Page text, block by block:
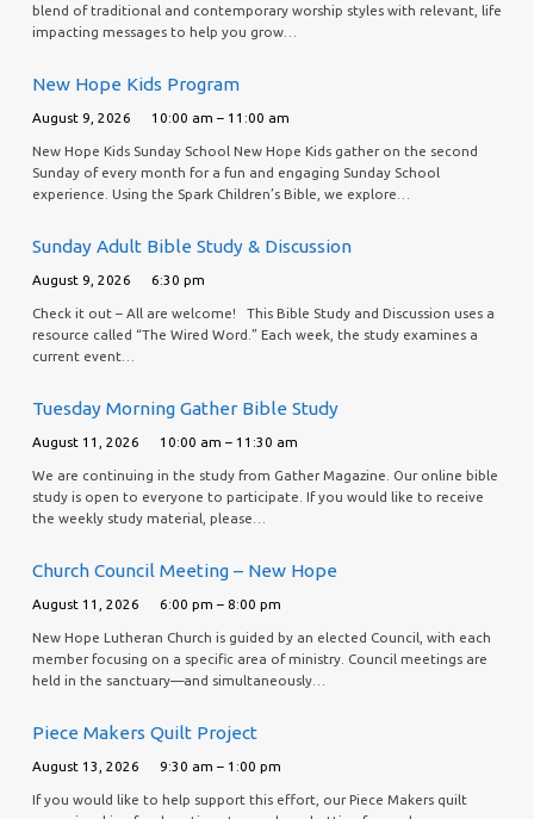
blend of traditional and contemporary worship styles with relevant, life
impacting messages to help you grow…
New Hope Kids Program
August 9, 2026 10:00 am – 11:00 am
New Hope Kids Sunday School New Hope Kids gather on the second
Sunday of every month for a fun and engaging Sunday School
experience. Using the Spark Children’s Bible, we explore…
Sunday Adult Bible Study & Discussion
August 9, 2026 6:30 pm
Check it out – All are welcome! This Bible Study and Discussion uses a
resource called “The Wired Word.” Each week, the study examines a
current event…
Tuesday Morning Gather Bible Study
August 11, 2026 10:00 am – 11:30 am
We are continuing in the study from Gather Magazine. Our online bible
study is open to everyone to participate. If you would like to receive
the weekly study material, please…
Church Council Meeting – New Hope
August 11, 2026 6:00 pm – 8:00 pm
New Hope Lutheran Church is guided by an elected Council, with each
member focusing on a specific area of ministry. Council meetings are
held in the sanctuary—and simultaneously…
Piece Makers Quilt Project
August 13, 2026 9:30 am – 1:00 pm
If you would like to help support this effort, our Piece Makers quilt